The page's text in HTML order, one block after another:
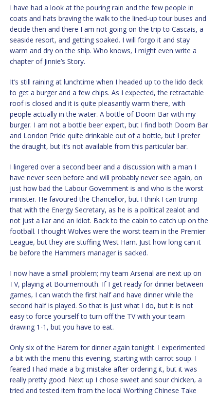
I have had a look at the pouring rain and the few people in
coats and hats braving the walk to the lined-up tour buses and
decide then and there I am not going on the trip to Cascais, a
seaside resort, and getting soaked. I will forgo it and stay
warm and dry on the ship. Who knows, I might even write a
chapter of Jinnie’s Story.
It’s still raining at lunchtime when I headed up to the lido deck
to get a burger and a few chips. As I expected, the retractable
roof is closed and it is quite pleasantly warm there, with
people actually in the water. A bottle of Doom Bar with my
burger. I am not a bottle beer expert, but I find both Doom Bar
and London Pride quite drinkable out of a bottle, but I prefer
the draught, but it’s not available from this particular bar.
I lingered over a second beer and a discussion with a man I
have never seen before and will probably never see again, on
just how bad the Labour Government is and who is the worst
minister. He favoured the Chancellor, but I think I can trump
that with the Energy Secretary, as he is a political zealot and
not just a liar and an idiot. Back to the cabin to catch up on the
football. I thought Wolves were the worst team in the Premier
League, but they are stuffing West Ham. Just how long can it
be before the Hammers manager is sacked.
I now have a small problem; my team Arsenal are next up on
TV, playing at Bournemouth. If I get ready for dinner between
games, I can watch the first half and have dinner while the
second half is played. So that is just what I do, but it is not
easy to force yourself to turn off the TV with your team
drawing 1-1, but you have to eat.
Only six of the Harem for dinner again tonight. I experimented
a bit with the menu this evening, starting with carrot soup. I
feared I had made a big mistake after ordering it, but it was
really pretty good. Next up I chose sweet and sour chicken, a
tried and tested item from the local Worthing Chinese Take